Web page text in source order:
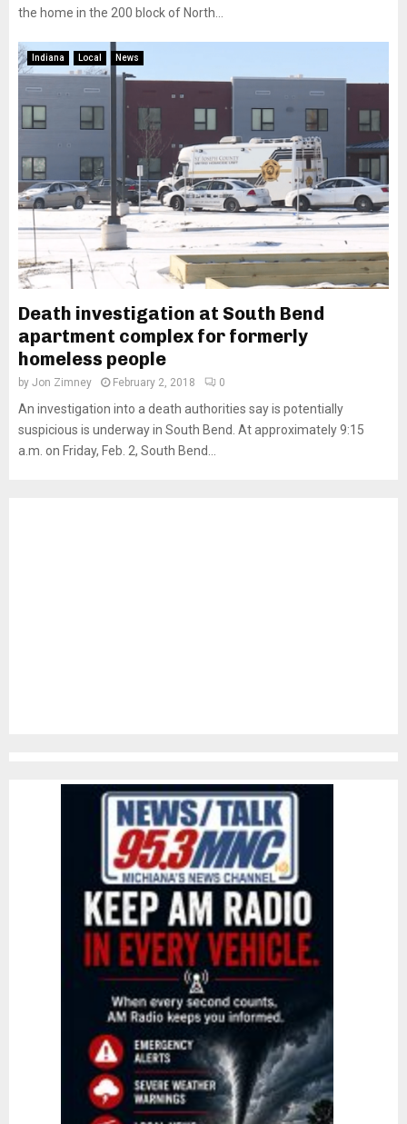
the home in the 200 block of North...
Indiana Local News
Death investigation at South Bend
apartment complex for formerly
homeless people
by Jon Zimney February 2, 2018 0
An investigation into a death authorities say is potentially
suspicious is underway in South Bend. At approximately 9:15
a.m. on Friday, Feb. 2, South Bend...